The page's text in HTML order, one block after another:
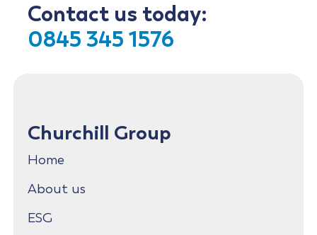
Contact us today:
0845 345 1576
Churchill Group
Home
About us
ESG